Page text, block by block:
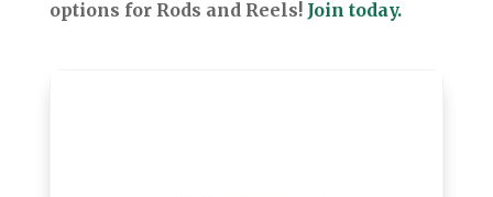
options for Rods and Reels! Join today.